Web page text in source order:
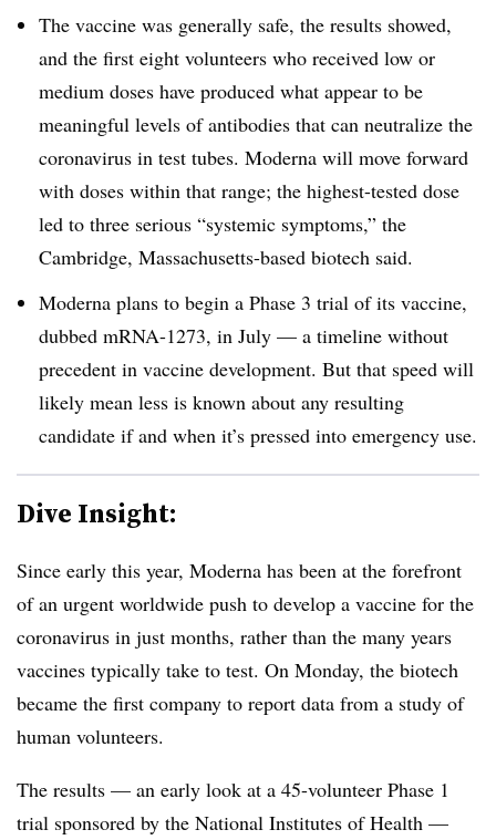
The vaccine was generally safe, the results showed,
and the first eight volunteers who received low or
medium doses have produced what appear to be
meaningful levels of antibodies that can neutralize the
coronavirus in test tubes. Moderna will move forward
with doses within that range; the highest-tested dose
led to three serious “systemic symptoms,” the
Cambridge, Massachusetts-based biotech said.
Moderna plans to begin a Phase 3 trial of its vaccine,
dubbed mRNA-1273, in July — a timeline without
precedent in vaccine development. But that speed will
likely mean less is known about any resulting
candidate if and when it’s pressed into emergency use.
Dive Insight:
Since early this year, Moderna has been at the forefront
of an urgent worldwide push to develop a vaccine for the
coronavirus in just months, rather than the many years
vaccines typically take to test. On Monday, the biotech
became the first company to report data from a study of
human volunteers.
The results — an early look at a 45-volunteer Phase 1
trial sponsored by the National Institutes of Health —